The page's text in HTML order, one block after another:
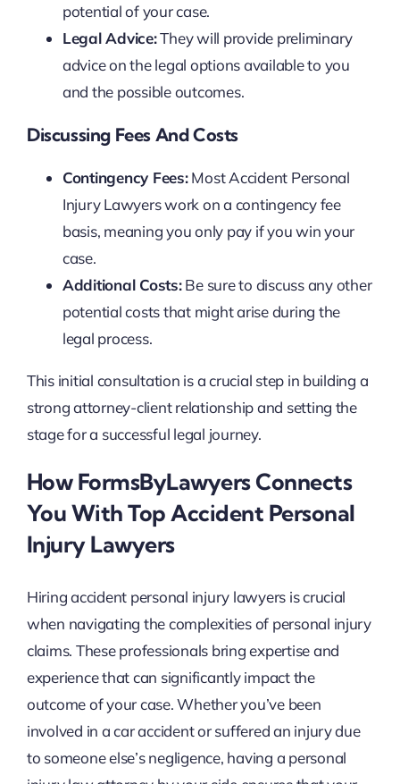
potential of your case.
Legal Advice:They will provide preliminary
advice on the legal options available to you
and the possible outcomes.
Discussing Fees And Costs
Contingency Fees:Most Accident Personal
Injury Lawyers work on a contingency fee
basis, meaning you only pay if you win your
case.
Additional Costs:Be sure to discuss any other
potential costs that might arise during the
legal process.
This initial consultation is a crucial step in building a
strong attorney-client relationship and setting the
stage for a successful legal journey.
How FormsByLawyers Connects
You With Top Accident Personal
Injury Lawyers
Hiring accident personal injury lawyers is crucial
when navigating the complexities of personal injury
claims. These professionals bring expertise and
experience that can significantly impact the
outcome of your case. Whether you’ve been
involved in a car accident or suffered an injury due
to someone else’s negligence, having a personal